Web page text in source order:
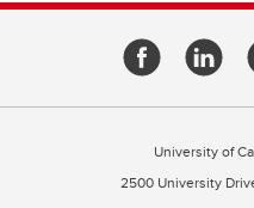
University of
2500 University